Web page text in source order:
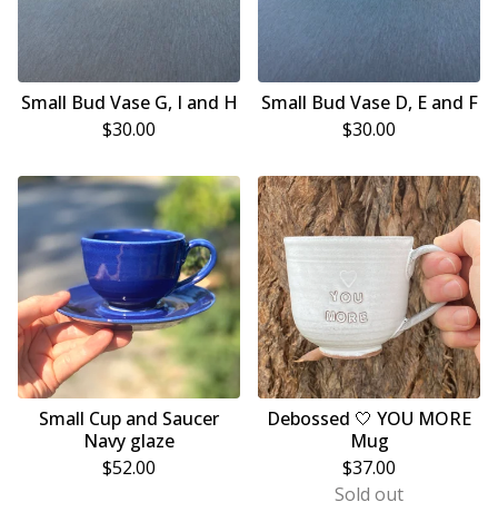
Small Bud Vase G, I and H
$30.00
Small Bud Vase D, E and F
$30.00
Small Cup and Saucer
Navy glaze
$52.00
Debossed 🤍 YOU MORE
Mug
$37.00
Sold out